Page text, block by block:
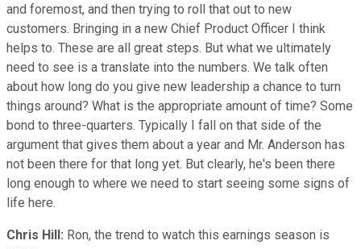
and foremost, and then trying to roll that out to new
customers. Bringing in a new Chief Product Officer I think
helps to. These are all great steps. But what we ultimately
need to see is a translate into the numbers. We talk often
about how long do you give new leadership a chance to turn
things around? What is the appropriate amount of time? Some
bond to three-quarters. Typically I fall on that side of the
argument that gives them about a year and Mr. Anderson has
not been there for that long yet. But clearly, he's been there
long enough to where we need to start seeing some signs of
life here.
Chris Hill: Ron, the trend to watch this earnings season is